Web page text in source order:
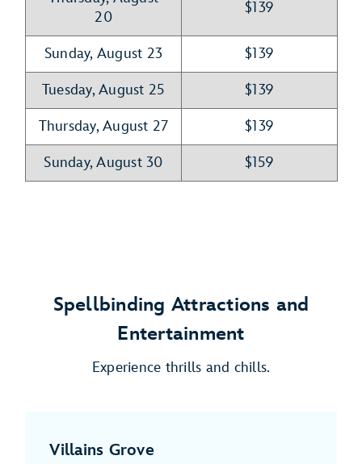
20
$139
Sunday, August 23 $139
Tuesday, August 25 $139
Thursday, August 27 $139
Sunday, August 30 $159
Spellbinding Attractions and
Entertainment
Experience thrills and chills.
Villains Grove